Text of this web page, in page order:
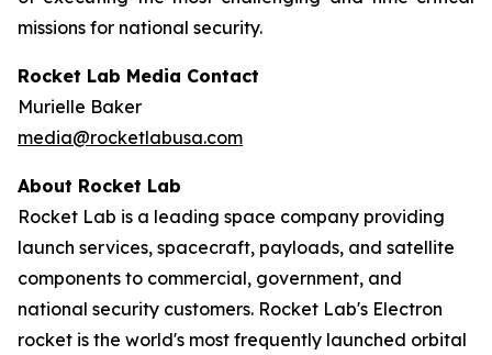
missions for national security.
Rocket Lab Media Contact
Murielle Baker
media@rocketlabusa.com
About Rocket Lab
Rocket Lab is a leading space company providing
launch services, spacecraft, payloads, and satellite
components to commercial, government, and
national security customers. Rocket Lab's Electron
rocket is the world's most frequently launched orbital